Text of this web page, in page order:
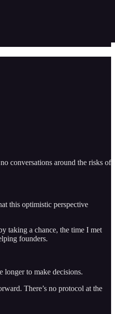
conversations around the risks of
this optimistic perspective
taking a chance, the time I met
founders.
longer to make decisions.
There’s no protocol at the